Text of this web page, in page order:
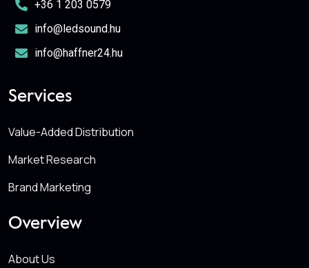
+36 1 203 0579
info@ledsound.hu
info@haffner24.hu
Services
Value-Added Distribution
Market Research
Brand Marketing
Overview
About Us